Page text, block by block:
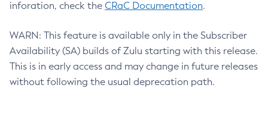
inforation, check the CRaC Documentation.
WARN: This feature is available only in the Subscriber
Availability (SA) builds of Zulu starting with this release.
This is in early access and may change in future releases
without following the usual deprecation path.